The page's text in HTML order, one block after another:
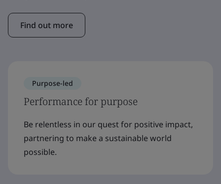
Find out more
Purpose-led
Performance for purpose
Be relentless in our quest for positive impact,
partnering to make a sustainable world
possible.